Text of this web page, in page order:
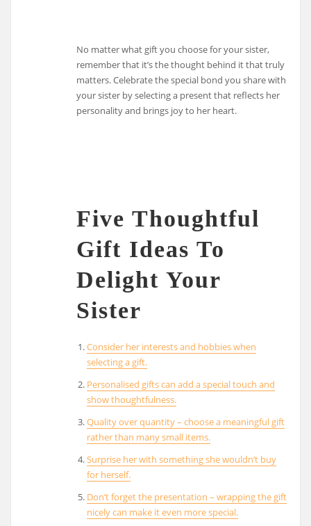
No matter what gift you choose for your sister,
remember that it’s the thought behind it that truly
matters. Celebrate the special bond you share with
your sister by selecting a present that reflects her
personality and brings joy to her heart.
Five Thoughtful
Gift Ideas To
Delight Your
Sister
Consider her interests and hobbies when
selecting a gift.
Personalised gifts can add a special touch and
show thoughtfulness.
Quality over quantity – choose a meaningful gift
rather than many small items.
Surprise her with something she wouldn’t buy
for herself.
Don’t forget the presentation – wrapping the gift
nicely can make it even more special.